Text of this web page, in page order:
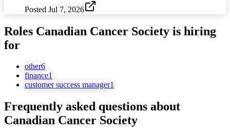
Posted Jul 7, 2026
Roles Canadian Cancer Society is hiring
for
other6
finance1
customer success manager1
Frequently asked questions about
Canadian Cancer Society